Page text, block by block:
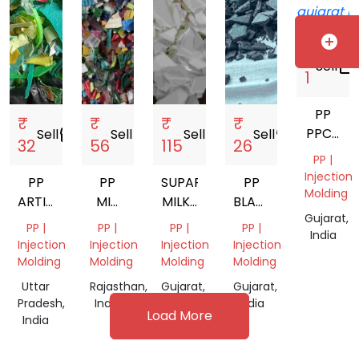
Gujarat,
India
₹
32
Sellstorefront
PP
ARTICLE
SCRAP
PP |
Injection
Molding
Uttar
Pradesh,
India
₹
56
Sellstorefront
PP
MIX
COLOR
GRINDING
PP |
Injection
Molding
Rajasthan,
India
₹
115
Sell
SUPAR
MILKY
PP
PP |
Injection
Molding
Gujarat,
₹
26
Sellstorefront
PP
BLACK
DUBAN
SCRAP
PP |
Injection
Molding
Gujarat,
India
1
Sellstorefront
PP
PPCP
ABS
PP |
Injection
Molding
Gujarat,
India
Load More
add_circle